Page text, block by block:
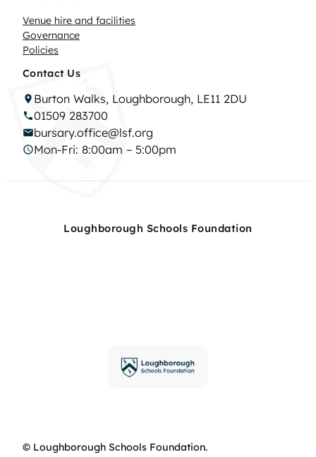
Venue hire and facilities
Governance
Policies
Contact Us
Burton Walks, Loughborough, LE11 2DU
01509 283700
bursary.office@lsf.org
Mon-Fri: 8:00am – 5:00pm
Loughborough Schools Foundation
© Loughborough Schools Foundation.